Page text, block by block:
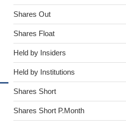
Shares Out
Shares Float
Held by Insiders
Held by Institutions
Shares Short
Shares Short P.Month